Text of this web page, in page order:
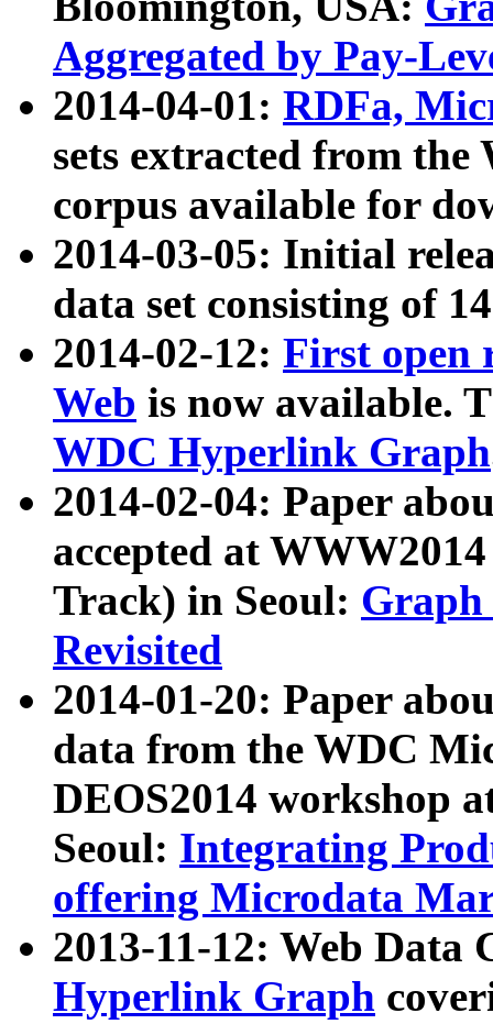
Aggregated by Pay-
2014-04-01: RDFa,
sets extracted from
corpus available for
2014-03-05: Initial
data set consisting of
2014-02-12: First open
Web is now available.
WDC Hyperlink Graph
2014-02-04: Paper
accepted at
Track) in Seoul: Graph
Revisited
2014-01-20: Paper
data from the WDC
DEOS2014 workshop
Seoul: Integrating
offering Microdata
2013-11-12: Web Data
Hyperlink Graph